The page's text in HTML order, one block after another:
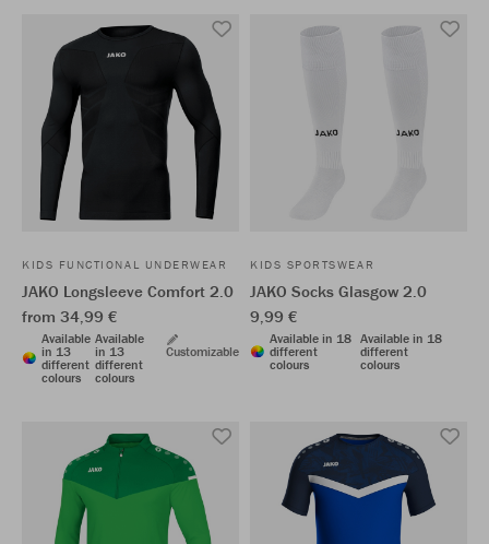
KIDS FUNCTIONAL UNDERWEAR
JAKO Longsleeve Comfort 2.0
from 34,99 €
Available
in 13
different
colours
Available
in 13
different
colours
Customizable
KIDS SPORTSWEAR
JAKO Socks Glasgow 2.0
9,99 €
Available in 18
different
colours
Available in 18
different
colours